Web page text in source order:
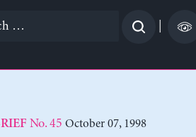
No. 45 October 07, 1998